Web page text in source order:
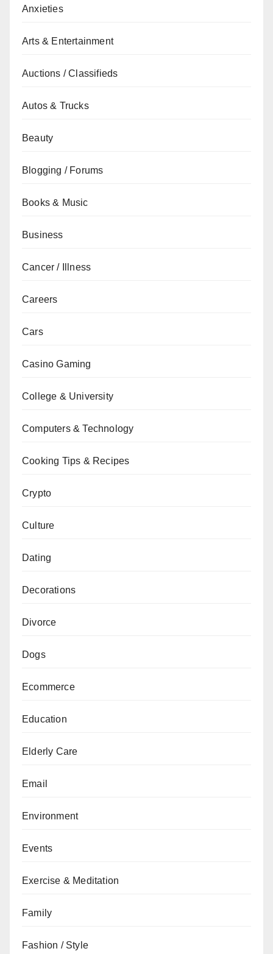
Anxieties
Arts & Entertainment
Auctions / Classifieds
Autos & Trucks
Beauty
Blogging / Forums
Books & Music
Business
Cancer / Illness
Careers
Cars
Casino Gaming
College & University
Computers & Technology
Cooking Tips & Recipes
Crypto
Culture
Dating
Decorations
Divorce
Dogs
Ecommerce
Education
Elderly Care
Email
Environment
Events
Exercise & Meditation
Family
Fashion / Style